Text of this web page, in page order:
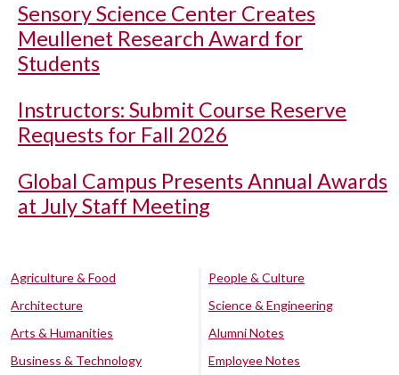
Sensory Science Center Creates
Meullenet Research Award for
Students
Instructors: Submit Course Reserve
Requests for Fall 2026
Global Campus Presents Annual Awards
at July Staff Meeting
Agriculture & Food
Architecture
Arts & Humanities
Business & Technology
People & Culture
Science & Engineering
Alumni Notes
Employee Notes